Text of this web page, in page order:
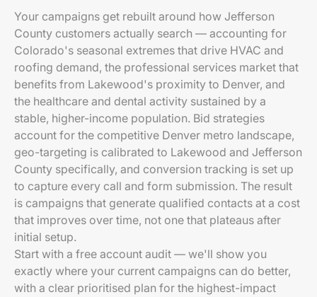
Your campaigns get rebuilt around how Jefferson
County customers actually search — accounting for
Colorado's seasonal extremes that drive HVAC and
roofing demand, the professional services market that
benefits from Lakewood's proximity to Denver, and
the healthcare and dental activity sustained by a
stable, higher-income population. Bid strategies
account for the competitive Denver metro landscape,
geo-targeting is calibrated to Lakewood and Jefferson
County specifically, and conversion tracking is set up
to capture every call and form submission. The result
is campaigns that generate qualified contacts at a cost
that improves over time, not one that plateaus after
initial setup.
Start with a free account audit — we'll show you
exactly where your current campaigns can do better,
with a clear prioritised plan for the highest-impact